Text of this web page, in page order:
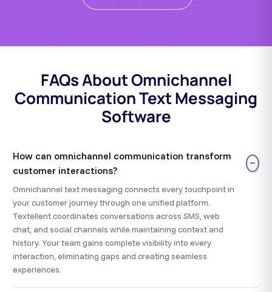
FAQs About Omnichannel
Communication Text Messaging
Software
How can omnichannel communication transform
customer interactions?
−
Omnichannel text messaging connects every touchpoint in
your customer journey through one unified platform.
Textellent coordinates conversations across SMS, web
chat, and social channels while maintaining context and
history. Your team gains complete visibility into every
interaction, eliminating gaps and creating seamless
experiences.